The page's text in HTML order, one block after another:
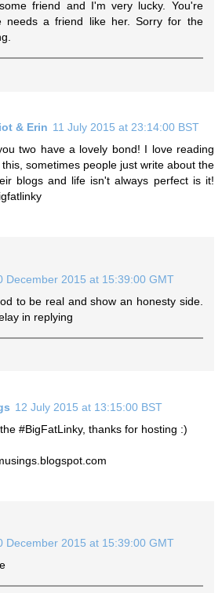
friend and I'm very lucky. You're
needs a friend like her. Sorry for the
& Erin 11 July 2015 at 23:14:00 BST
two have a lovely bond! I love reading
sometimes people just write about the
blogs and life isn't always perfect is it!
December 2015 at 15:39:00 GMT
to be real and show an honesty side.
in replying
12 July 2015 at 13:15:00 BST
#BigFatLinky, thanks for hosting :)
December 2015 at 15:39:00 GMT